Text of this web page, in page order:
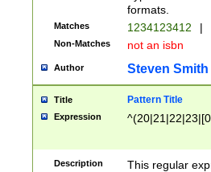
formats.
Matches 1234123412 |
Non-Matches not an isbn
Author Steven Smith
Title Pattern Title
Expression
Description
This regular